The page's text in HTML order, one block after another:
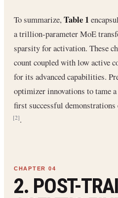
To summarize,Table 1
a trillion-parameter MoE
sparsity for activation. These
count coupled with low active
for its advanced capabilities.
optimizer innovations to tame
first successful
[2].
2. POST-